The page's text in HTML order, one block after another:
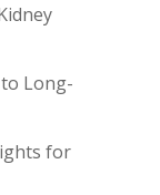
Long-
for